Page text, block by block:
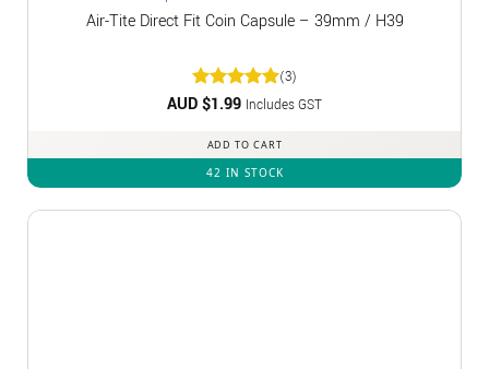
Air-Tite Direct Fit Coin Capsule – 39mm / H39
Rated5
(3)
AUD $1.99 Includes GST
ADD TO CART
42 IN STOCK